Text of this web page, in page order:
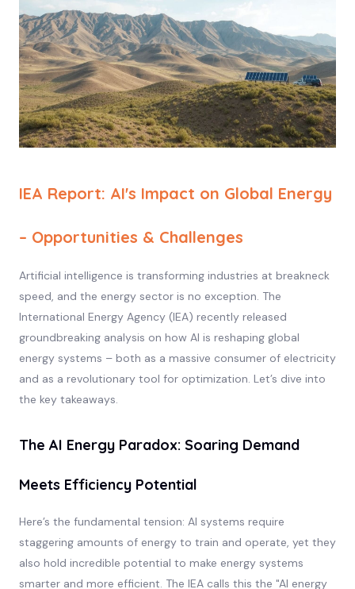
IEA Report: AI's Impact on Global Energy
– Opportunities & Challenges
Artificial intelligence is transforming industries at breakneck
speed, and the energy sector is no exception. The
International Energy Agency (IEA) recently released
groundbreaking analysis on how AI is reshaping global
energy systems – both as a massive consumer of electricity
and as a revolutionary tool for optimization. Let’s dive into
the key takeaways.
The AI Energy Paradox: Soaring Demand
Meets Efficiency Potential
Here’s the fundamental tension: AI systems require
staggering amounts of energy to train and operate, yet they
also hold incredible potential to make energy systems
smarter and more efficient. The IEA calls this the "AI energy